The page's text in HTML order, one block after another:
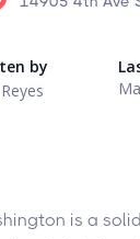
by
is a